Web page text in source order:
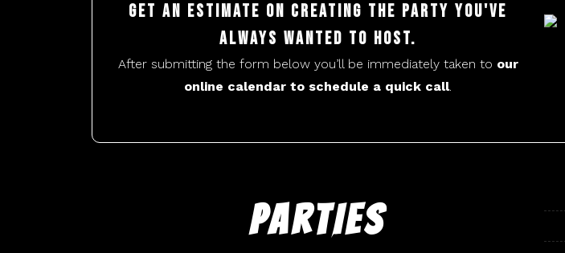
Get an estimate on creating the party you've
always wanted to host.
After submitting the form below you’ll be immediately taken to our
online calendar to schedule a quick call.
PARTIES